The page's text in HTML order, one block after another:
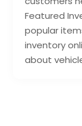
Featured
popular
inventory
about